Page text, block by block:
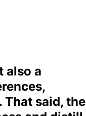
also a
That said, the